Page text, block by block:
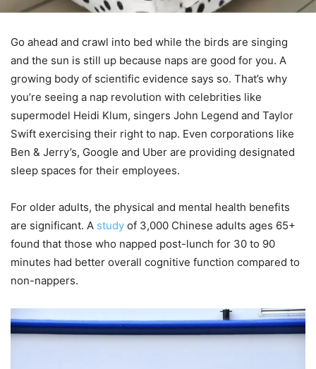
Go ahead and crawl into bed while the birds are singing
and the sun is still up because naps are good for you. A
growing body of scientific evidence says so. That’s why
you’re seeing a nap revolution with celebrities like
supermodel Heidi Klum, singers John Legend and Taylor
Swift exercising their right to nap. Even corporations like
Ben & Jerry’s, Google and Uber are providing designated
sleep spaces for their employees.
For older adults, the physical and mental health benefits
are significant. A study of 3,000 Chinese adults ages 65+
found that those who napped post-lunch for 30 to 90
minutes had better overall cognitive function compared to
non-nappers.